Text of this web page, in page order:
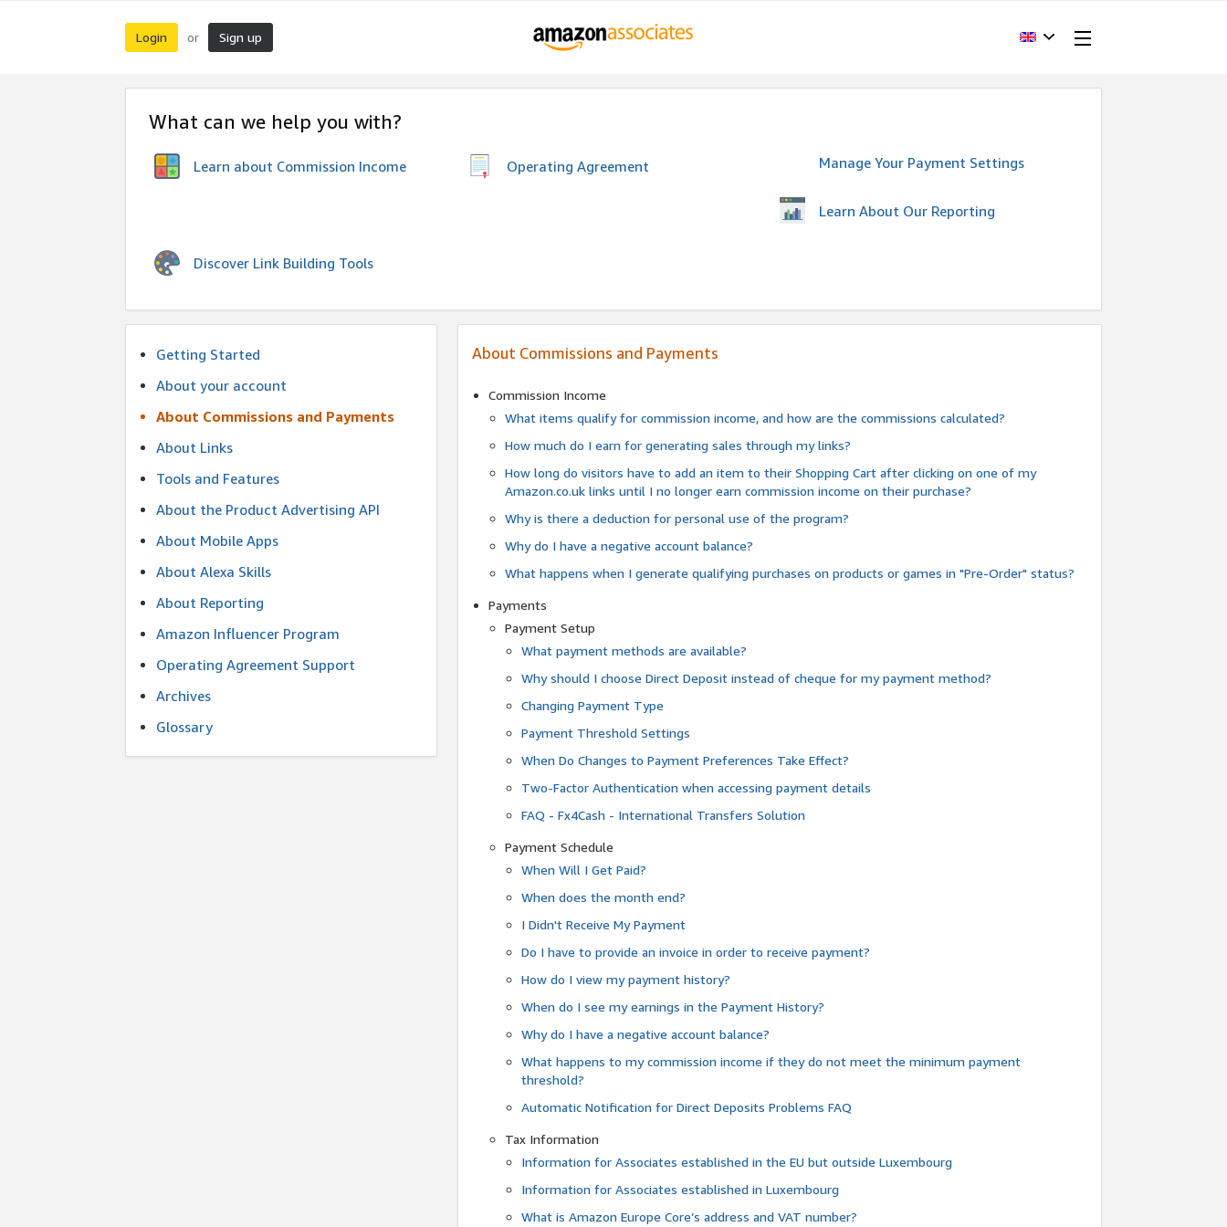
Login or Sign up
What can we help you with?
Learn about Commission Income Operating Agreement Manage Your Payment Settings
Learn About Our Reporting
Discover Link Building Tools
Getting Started
About your account
About Commissions and Payments
About Links
Tools and Features
About the Product Advertising API
About Mobile Apps
About Alexa Skills
About Reporting
Amazon Influencer Program
Operating Agreement Support
Archives
Glossary
About Commissions and Payments
Commission Income
What items qualify for commission income, and how are the commissions calculated?
How much do I earn for generating sales through my links?
How long do visitors have to add an item to their Shopping Cart after clicking on one of my
Amazon.co.uk links until I no longer earn commission income on their purchase?
Why is there a deduction for personal use of the program?
Why do I have a negative account balance?
What happens when I generate qualifying purchases on products or games in "Pre-Order" status?
Payments
Payment Setup
What payment methods are available?
Why should I choose Direct Deposit instead of cheque for my payment method?
Changing Payment Type
Payment Threshold Settings
When Do Changes to Payment Preferences Take Effect?
Two-Factor Authentication when accessing payment details
FAQ - Fx4Cash - International Transfers Solution
Payment Schedule
When Will I Get Paid?
When does the month end?
I Didn't Receive My Payment
Do I have to provide an invoice in order to receive payment?
How do I view my payment history?
When do I see my earnings in the Payment History?
Why do I have a negative account balance?
What happens to my commission income if they do not meet the minimum payment
threshold?
Automatic Notification for Direct Deposits Problems FAQ
Tax Information
Information for Associates established in the EU but outside Luxembourg
Information for Associates established in Luxembourg
What is Amazon Europe Core’s address and VAT number?